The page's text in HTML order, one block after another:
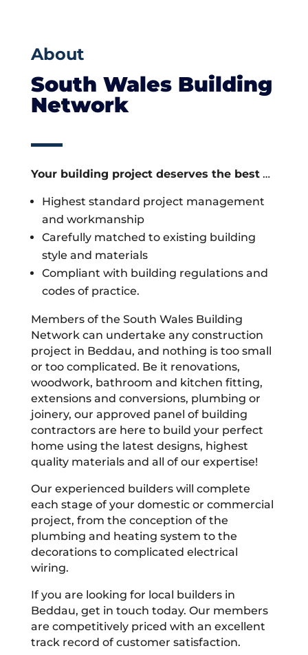
About
South Wales Building
Network
Your building project deserves the best…
Highest standard project management
and workmanship
Carefully matched to existing building
style and materials
Compliant with building regulations and
codes of practice.
Members of the South Wales Building
Network can undertake any construction
project in Beddau, and nothing is too small
or too complicated. Be it renovations,
woodwork, bathroom and kitchen fitting,
extensions and conversions, plumbing or
joinery, our approved panel of building
contractors are here to build your perfect
home using the latest designs, highest
quality materials and all of our expertise!
Our experienced builders will complete
each stage of your domestic or commercial
project, from the conception of the
plumbing and heating system to the
decorations to complicated electrical
wiring.
If you are looking for local builders in
Beddau, get in touch today. Our members
are competitively priced with an excellent
track record of customer satisfaction.